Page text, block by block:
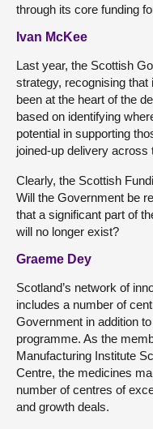
through its core funding
Ivan McKee
Last year, the Scottish
strategy, recognising
been at the heart of the
based on identifying
potential in supporting
joined-up delivery
Clearly, the Scottish
Will the Government be
that a significant part of
will no longer exist?
Graeme Dey
Scotland’s network of
includes a number of
Government in addition
programme. As the
Manufacturing Institute
Centre, the medicines
number of centres of
and growth deals.